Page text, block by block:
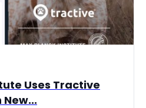
Uses Tractive